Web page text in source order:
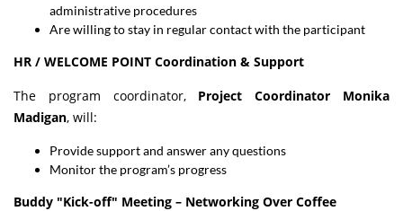
administrative procedures
Are willing to stay in regular contact with the participant
HR / WELCOME POINT Coordination & Support
The program coordinator, Project Coordinator Monika
Madigan, will:
Provide support and answer any questions
Monitor the program’s progress
Buddy "Kick-off" Meeting – Networking Over Coffee